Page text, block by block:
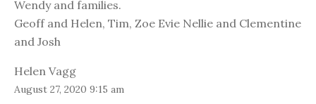
Wendy and families.
Geoff and Helen, Tim, Zoe Evie Nellie and Clementine
and Josh
Helen Vagg
August 27, 2020 9:15 am